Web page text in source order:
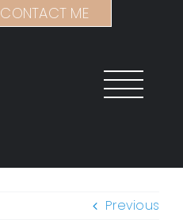
Previous
CONTACT ME